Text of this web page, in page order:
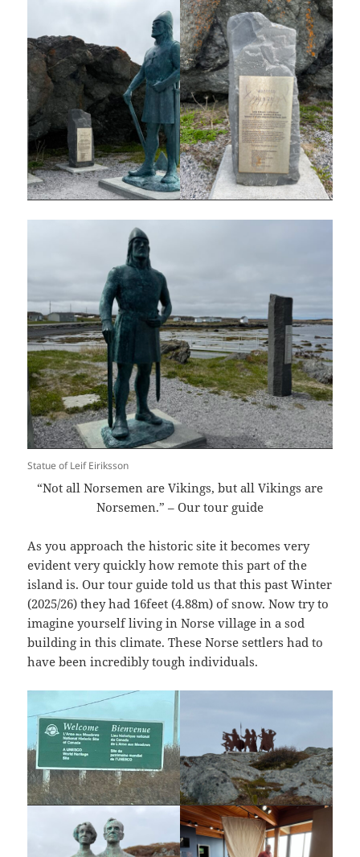
Statue of Leif Eiriksson
“Not all Norsemen are Vikings, but all Vikings are
Norsemen.” – Our tour guide
As you approach the historic site it becomes very
evident very quickly how remote this part of the
island is. Our tour guide told us that this past Winter
(2025/26) they had 16feet (4.88m) of snow. Now try to
imagine yourself living in Norse village in a sod
building in this climate. These Norse settlers had to
have been incredibly tough individuals.